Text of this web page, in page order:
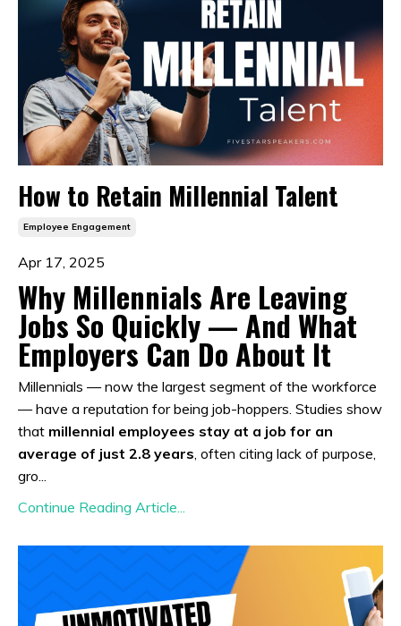
How to Retain Millennial Talent
Employee Engagement
Apr 17, 2025
Why Millennials Are Leaving
Jobs So Quickly — And What
Employers Can Do About It
Millennials — now the largest segment of the workforce
— have a reputation for being job-hoppers. Studies show
that millennial employees stay at a job for an
average of just 2.8 years, often citing lack of purpose,
gro...
Continue Reading Article...